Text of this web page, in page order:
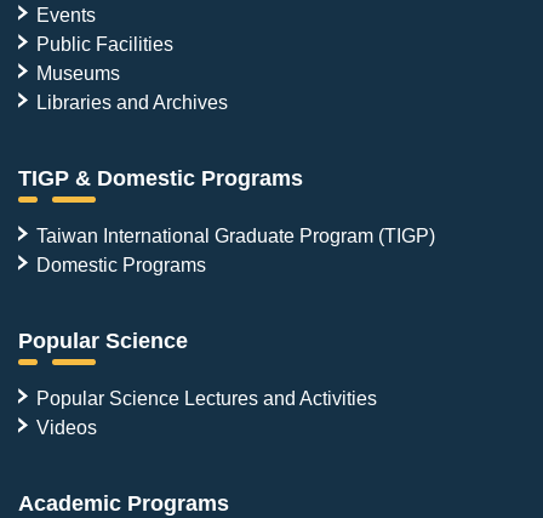
Events
Public Facilities
Museums
Libraries and Archives
TIGP & Domestic Programs
Taiwan International Graduate Program (TIGP)
Domestic Programs
Popular Science
Popular Science Lectures and Activities
Videos
Academic Programs